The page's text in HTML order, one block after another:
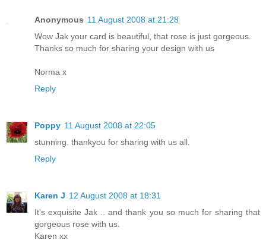
Anonymous 11 August 2008 at 21:28
Wow Jak your card is beautiful, that rose is just gorgeous.
Thanks so much for sharing your design with us
Norma x
Reply
Poppy 11 August 2008 at 22:05
stunning. thankyou for sharing with us all.
Reply
Karen J 12 August 2008 at 18:31
It's exquisite Jak .. and thank you so much for sharing that
gorgeous rose with us.
Karen xx